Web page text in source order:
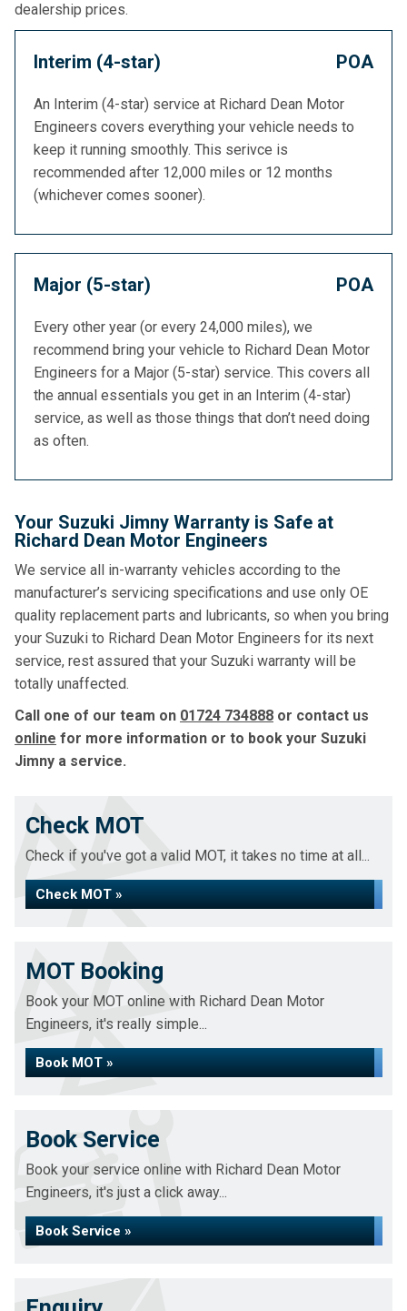
dealership prices.
Interim (4-star) POA
An Interim (4-star) service at Richard Dean Motor
Engineers covers everything your vehicle needs to
keep it running smoothly. This serivce is
recommended after 12,000 miles or 12 months
(whichever comes sooner).
Major (5-star) POA
Every other year (or every 24,000 miles), we
recommend bring your vehicle to Richard Dean Motor
Engineers for a Major (5-star) service. This covers all
the annual essentials you get in an Interim (4-star)
service, as well as those things that don’t need doing
as often.
Your Suzuki Jimny Warranty is Safe at
Richard Dean Motor Engineers
We service all in-warranty vehicles according to the
manufacturer’s servicing specifications and use only OE
quality replacement parts and lubricants, so when you bring
your Suzuki to Richard Dean Motor Engineers for its next
service, rest assured that your Suzuki warranty will be
totally unaffected.
Call one of our team on 01724 734888 or contact us
online for more information or to book your Suzuki
Jimny a service.
Check MOT
Check if you've got a valid MOT, it takes no time at all...
Check MOT »
MOT Booking
Book your MOT online with Richard Dean Motor
Engineers, it's really simple...
Book MOT »
Book Service
Book your service online with Richard Dean Motor
Engineers, it's just a click away...
Book Service »